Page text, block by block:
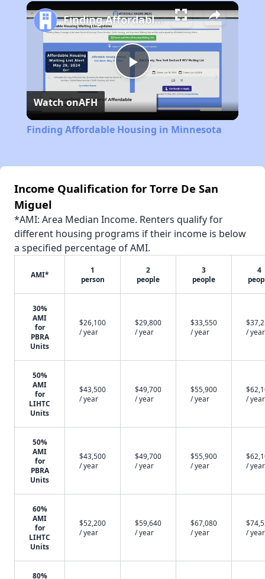
Play
Video
Finding Affordable Housing in Minnesota
Watch onAFH
Finding Affordable Housing in Minnesota
Income Qualification for Torre De San
Miguel
*AMI: Area Median Income. Renters qualify for
different housing programs if their income is below
a specified percentage of AMI.
AMI*
1
person
2
people
3
people
4
30%
AMI
for
PBRA
Units
$26,100
/ year
$29,800
/ year
$33,550
/ year
/ year
50%
AMI
for
LIHTC
Units
$43,500
/ year
$49,700
/ year
$55,900
/ year
/ year
50%
AMI
for
PBRA
Units
$43,500
/ year
$49,700
/ year
$55,900
/ year
/ year
60%
AMI
for
LIHTC
Units
$52,200
/ year
$59,640
/ year
$67,080
/ year
/ year
80%